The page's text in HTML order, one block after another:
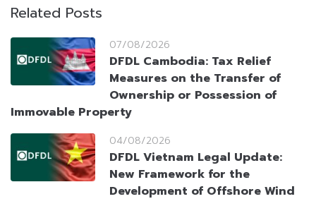
Related Posts
07/08/2026
DFDL Cambodia: Tax Relief
Measures on the Transfer of
Ownership or Possession of
Immovable Property
04/08/2026
DFDL Vietnam Legal Update:
New Framework for the
Development of Offshore Wind